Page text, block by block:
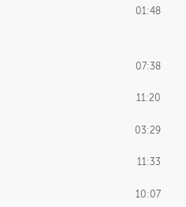
01:48
07:38
11:20
03:29
11:33
10:07